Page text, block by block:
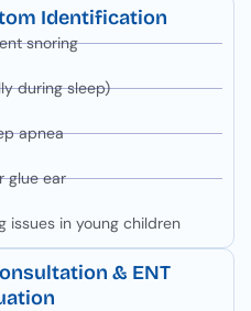
Identification
snoring
during sleep)
apnea
glue ear
issues in young children
& ENT